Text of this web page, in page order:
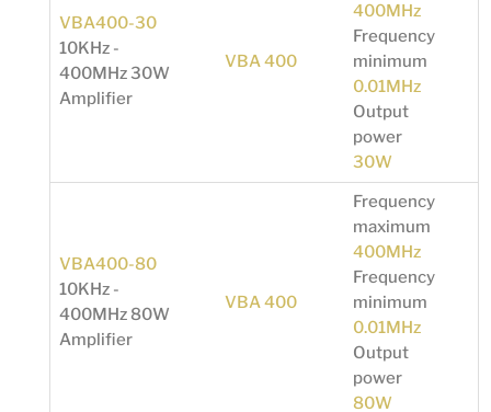
VBA400-30
10KHz -
400MHz 30W
Amplifier
VBA 400
400MHz
Frequency
minimum
0.01MHz
Output
power
30W
VBA400-80
10KHz -
400MHz 80W
Amplifier
VBA 400
Frequency
maximum
400MHz
Frequency
minimum
0.01MHz
Output
power
80W